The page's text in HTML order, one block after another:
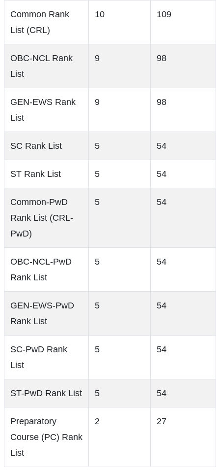
Common Rank
List (CRL)
10 109
OBC-NCL Rank
List
9 98
GEN-EWS Rank
List
9 98
SC Rank List 5 54
ST Rank List 5 54
Common-PwD
Rank List (CRL-
PwD)
5 54
OBC-NCL-PwD
Rank List
5 54
GEN-EWS-PwD
Rank List
5 54
SC-PwD Rank
List
5 54
ST-PwD Rank List 5 54
Preparatory
Course (PC) Rank
List
2 27